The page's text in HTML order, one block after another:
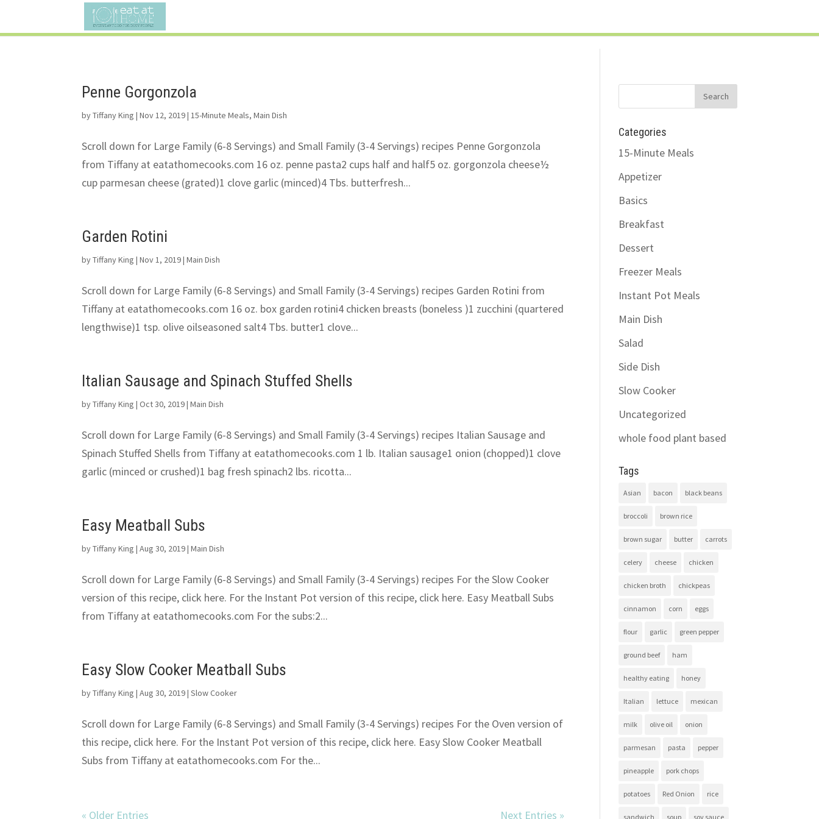
Penne Gorgonzola
byTiffany King |Nov 12, 2019|15-Minute Meals,Main Dish
Scroll down for Large Family (6-8 Servings) and Small Family (3-4 Servings) recipes Penne Gorgonzola
from Tiffany at eatathomecooks.com 16 oz. penne pasta2 cups half and half5 oz. gorgonzola cheese½
cup parmesan cheese (grated)1 clove garlic (minced)4 Tbs. butterfresh...
Garden Rotini
byTiffany King |Nov 1, 2019|Main Dish
Scroll down for Large Family (6-8 Servings) and Small Family (3-4 Servings) recipes Garden Rotini from
Tiffany at eatathomecooks.com 16 oz. box garden rotini4 chicken breasts (boneless )1 zucchini (quartered
lengthwise)1 tsp. olive oilseasoned salt4 Tbs. butter1 clove...
Italian Sausage and Spinach Stuffed Shells
byTiffany King |Oct 30, 2019|Main Dish
Scroll down for Large Family (6-8 Servings) and Small Family (3-4 Servings) recipes Italian Sausage and
Spinach Stuffed Shells from Tiffany at eatathomecooks.com 1 lb. Italian sausage1 onion (chopped)1 clove
garlic (minced or crushed)1 bag fresh spinach2 lbs. ricotta...
Easy Meatball Subs
byTiffany King |Aug 30, 2019|Main Dish
Scroll down for Large Family (6-8 Servings) and Small Family (3-4 Servings) recipes For the Slow Cooker
version of this recipe, click here. For the Instant Pot version of this recipe, click here. Easy Meatball Subs
from Tiffany at eatathomecooks.com For the subs:2...
Easy Slow Cooker Meatball Subs
byTiffany King |Aug 30, 2019|Slow Cooker
Scroll down for Large Family (6-8 Servings) and Small Family (3-4 Servings) recipes For the Oven version of
this recipe, click here. For the Instant Pot version of this recipe, click here. Easy Slow Cooker Meatball
Subs from Tiffany at eatathomecooks.com For the...
« Older Entries Next Entries »
Categories
15-Minute Meals
Appetizer
Basics
Breakfast
Dessert
Freezer Meals
Instant Pot Meals
Main Dish
Salad
Side Dish
Slow Cooker
Uncategorized
whole food plant based
Tags
Asian bacon black beans
broccoli brown rice
brown sugar butter carrots
celery cheese chicken
chicken broth chickpeas
cinnamon corn eggs
flour garlic green pepper
ground beef ham
healthy eating honey
Italian lettuce mexican
milk olive oil onion
parmesan pasta pepper
pineapple pork chops
potatoes Red Onion rice
sandwich soup soy sauce